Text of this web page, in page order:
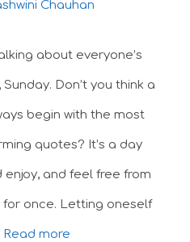
Chauhan
about everyone’s
Don’t you think a
begin with the most
quotes? It’s a day
and feel free from
once. Letting oneself
Read more